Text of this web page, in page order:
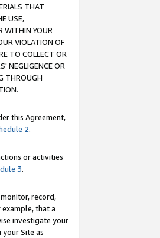
THAT
USE,
WITHIN YOUR
VIOLATION OF
TO COLLECT OR
NEGLIGENCE OR
THROUGH
this Agreement,
2.
or activities
3.
record,
that a
investigate your
Site as